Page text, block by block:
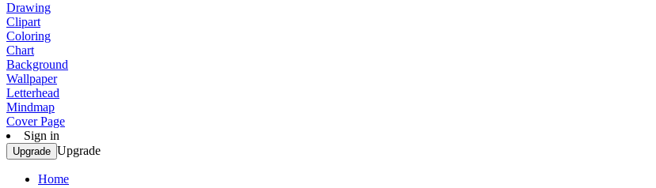
Drawing
Clipart
Coloring
Chart
Background
Wallpaper
Letterhead
Mindmap
Cover Page
Sign in
Upgrade Upgrade
Home